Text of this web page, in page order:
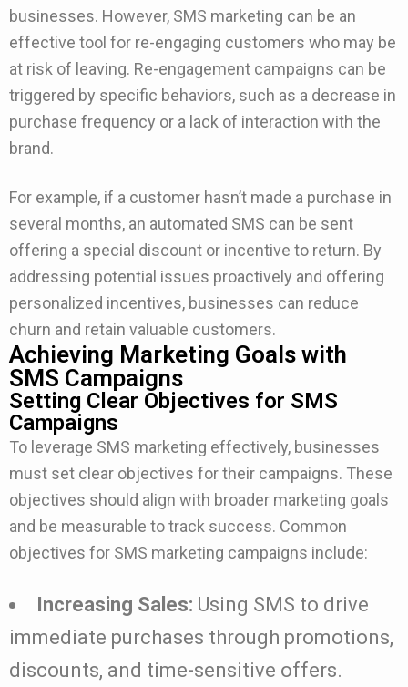
businesses. However, SMS marketing can be an
effective tool for re-engaging customers who may be
at risk of leaving. Re-engagement campaigns can be
triggered by specific behaviors, such as a decrease in
purchase frequency or a lack of interaction with the
brand.
For example, if a customer hasn’t made a purchase in
several months, an automated SMS can be sent
offering a special discount or incentive to return. By
addressing potential issues proactively and offering
personalized incentives, businesses can reduce
churn and retain valuable customers.
Achieving Marketing Goals with
SMS Campaigns
Setting Clear Objectives for SMS
Campaigns
To leverage SMS marketing effectively, businesses
must set clear objectives for their campaigns. These
objectives should align with broader marketing goals
and be measurable to track success. Common
objectives for SMS marketing campaigns include:
Increasing Sales: Using SMS to drive
immediate purchases through promotions,
discounts, and time-sensitive offers.